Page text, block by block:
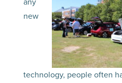
new
technology, people often